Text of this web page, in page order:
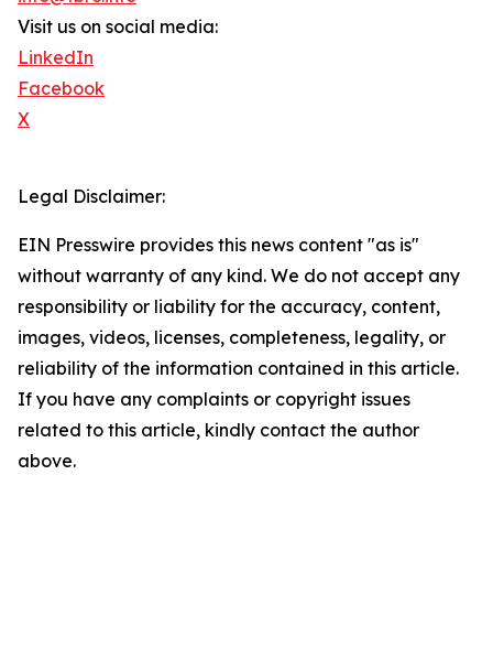
Visit us on social media:
LinkedIn
Facebook
X
Legal Disclaimer:
EIN Presswire provides this news content "as is"
without warranty of any kind. We do not accept any
responsibility or liability for the accuracy, content,
images, videos, licenses, completeness, legality, or
reliability of the information contained in this article.
If you have any complaints or copyright issues
related to this article, kindly contact the author
above.